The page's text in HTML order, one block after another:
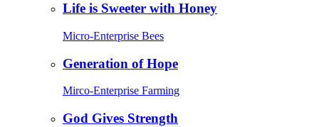
Life is Sweeter with Honey
Micro-Enterprise Bees
Generation of Hope
Mirco-Enterprise Farming
God Gives Strength